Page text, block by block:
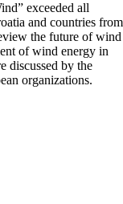
exceeded all
and countries from
the future of wind
of wind energy in
discussed by the
organizations.